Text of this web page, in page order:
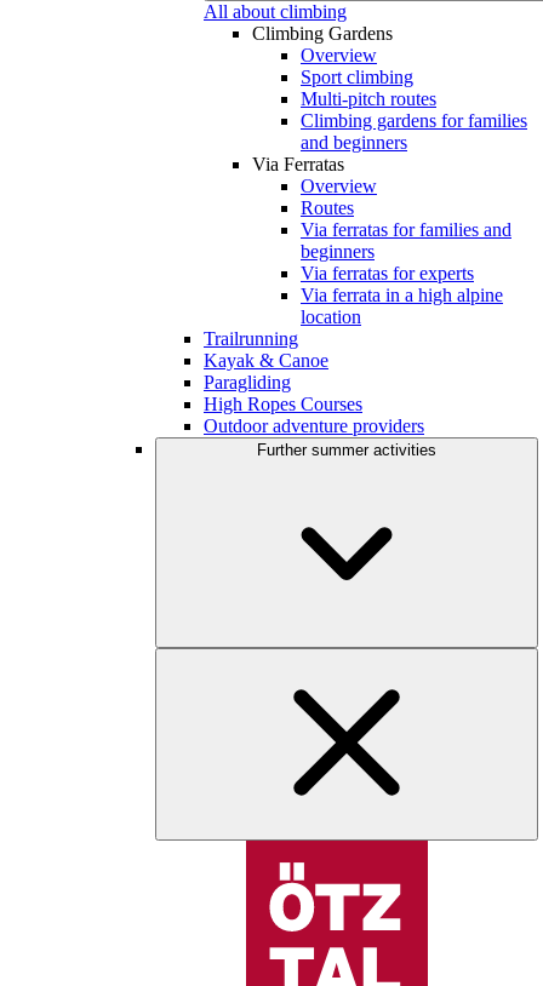
All about climbing
Climbing Gardens
Overview
Sport climbing
Multi-pitch routes
Climbing gardens for families
and beginners
Via Ferratas
Overview
Routes
Via ferratas for families and
beginners
Via ferratas for experts
Via ferrata in a high alpine
location
Trailrunning
Kayak & Canoe
Paragliding
High Ropes Courses
Outdoor adventure providers
Further summer activities